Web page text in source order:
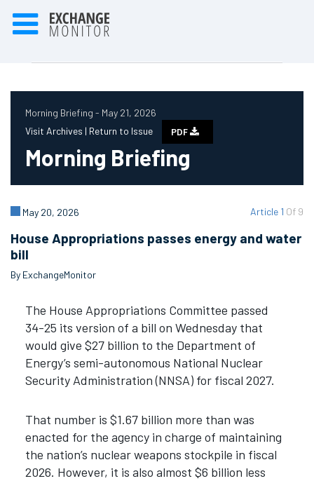
Morning Briefing - May 21, 2026
Visit Archives | Return to Issue PDF
Morning Briefing
Article 1 Of 9
May 20, 2026
House Appropriations passes energy and water
bill
By ExchangeMonitor
The House Appropriations Committee passed
34-25 its version of a bill on Wednesday that
would give $27 billion to the Department of
Energy’s semi-autonomous National Nuclear
Security Administration (NNSA) for fiscal 2027.
That number is $1.67 billion more than was
enacted for the agency in charge of maintaining
the nation’s nuclear weapons stockpile in fiscal
2026. However, it is also almost $6 billion less